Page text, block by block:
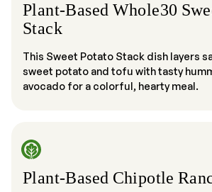
Plant-Based Whole30
Stack
This Sweet Potato Stack dish layers
sweet potato and tofu with tasty
avocado for a colorful, hearty meal.
Plant-Based Chipotle